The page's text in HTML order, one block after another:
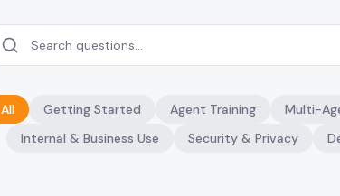
All Getting Started Agent Training Multi-
Internal & Business Use
Security & Privacy